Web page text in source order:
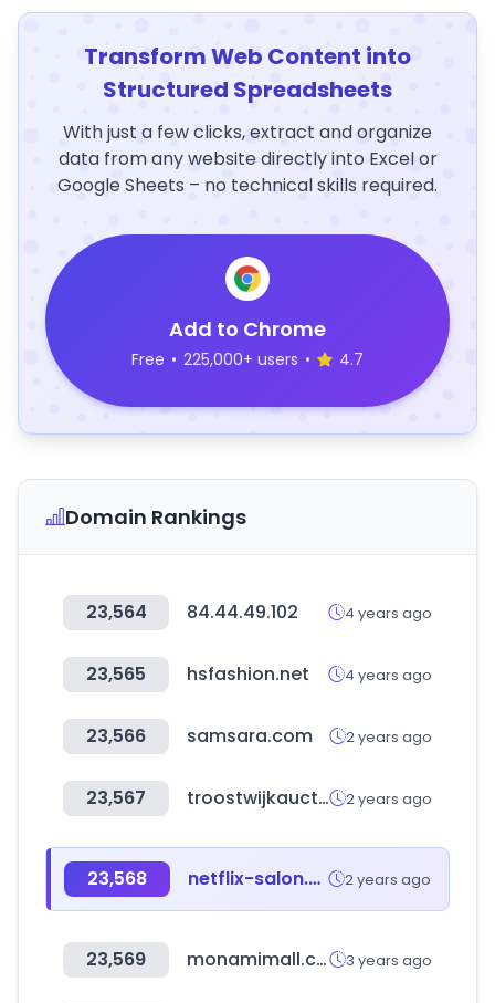
Transform Web Content into
Structured Spreadsheets
With just a few clicks, extract and organize
data from any website directly into Excel or
Google Sheets – no technical skills required.
Add to Chrome
Free • 225,000+ users • 4.7
Domain Rankings
23,564 84.44.49.102 4 years ago
23,565 hsfashion.net 4 years ago
23,566 samsara.com 2 years ago
23,567 troostwijkauctions.com 2 years ago
23,568 netflix-salon.com 2 years ago
23,569 monamimall.com 3 years ago